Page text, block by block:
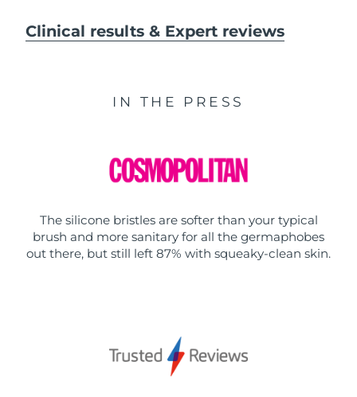
Clinical results & Expert reviews
IN THE PRESS
The silicone bristles are softer than your typical
brush and more sanitary for all the germaphobes
out there, but still left 87% with squeaky-clean skin.